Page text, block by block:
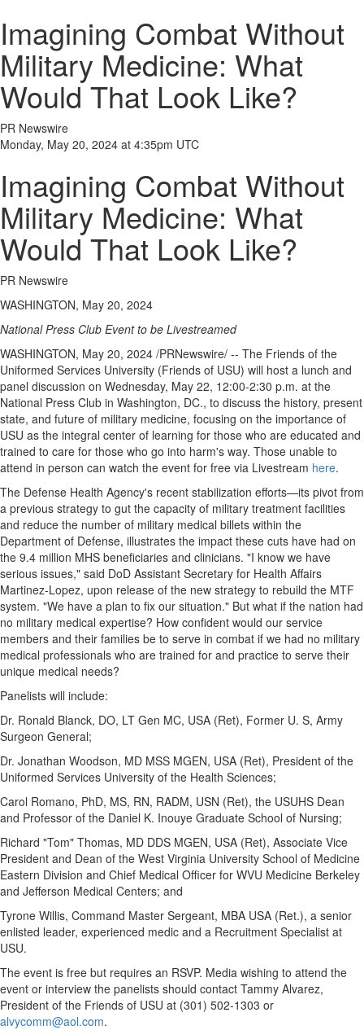
Imagining Combat Without
Military Medicine: What
Would That Look Like?
PR Newswire
Monday, May 20, 2024 at 4:35pm UTC
Imagining Combat Without
Military Medicine: What
Would That Look Like?
PR Newswire
WASHINGTON, May 20, 2024
National Press Club Event to be Livestreamed
WASHINGTON, May 20, 2024 /PRNewswire/ -- The Friends of the
Uniformed Services University (Friends of USU) will host a lunch and
panel discussion on Wednesday, May 22, 12:00-2:30 p.m. at the
National Press Club in Washington, DC., to discuss the history, present
state, and future of military medicine, focusing on the importance of
USU as the integral center of learning for those who are educated and
trained to care for those who go into harm's way. Those unable to
attend in person can watch the event for free via Livestream here.
The Defense Health Agency's recent stabilization efforts—its pivot from
a previous strategy to gut the capacity of military treatment facilities
and reduce the number of military medical billets within the
Department of Defense, illustrates the impact these cuts have had on
the 9.4 million MHS beneficiaries and clinicians. "I know we have
serious issues," said DoD Assistant Secretary for Health Affairs
Martinez-Lopez, upon release of the new strategy to rebuild the MTF
system. "We have a plan to fix our situation." But what if the nation had
no military medical expertise? How confident would our service
members and their families be to serve in combat if we had no military
medical professionals who are trained for and practice to serve their
unique medical needs?
Panelists will include:
Dr. Ronald Blanck, DO, LT Gen MC, USA (Ret), Former U. S, Army
Surgeon General;
Dr. Jonathan Woodson, MD MSS MGEN, USA (Ret), President of the
Uniformed Services University of the Health Sciences;
Carol Romano, PhD, MS, RN, RADM, USN (Ret), the USUHS Dean
and Professor of the Daniel K. Inouye Graduate School of Nursing;
Richard "Tom" Thomas, MD DDS MGEN, USA (Ret), Associate Vice
President and Dean of the West Virginia University School of Medicine
Eastern Division and Chief Medical Officer for WVU Medicine Berkeley
and Jefferson Medical Centers; and
Tyrone Willis, Command Master Sergeant, MBA USA (Ret.), a senior
enlisted leader, experienced medic and a Recruitment Specialist at
USU.
The event is free but requires an RSVP. Media wishing to attend the
event or interview the panelists should contact Tammy Alvarez,
President of the Friends of USU at (301) 502-1303 or
alvycomm@aol.com.